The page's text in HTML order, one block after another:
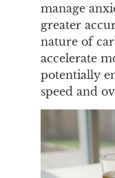
manage
greater
nature of
accelerate
potentially
speed and